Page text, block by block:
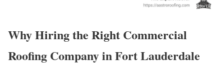
Why Hiring the Right Commercial
Roofing Company in Fort Lauderdale